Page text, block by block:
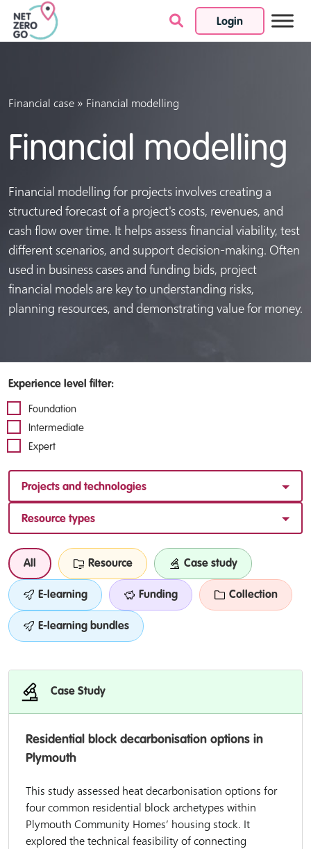
Login
Skip to content
Financial case » Financial modelling
Financial modelling
Financial modelling for projects involves creating a
structured forecast of a project's costs, revenues, and
cash flow over time. It helps assess financial viability, test
different scenarios, and support decision-making. Often
used in business cases and funding bids, project
financial models are key to understanding risks,
planning resources, and demonstrating value for money.
Experience level filter:
Foundation
Intermediate
Expert
Projects and technologies
Resource types
All Resource Case study
E-learning Funding Collection
E-learning bundles
Case Study
Residential block decarbonisation options in
Plymouth
This study assessed heat decarbonisation options for
four common residential block archetypes within
Plymouth Community Homes’ housing stock. It
explored the technical feasibility of connecting